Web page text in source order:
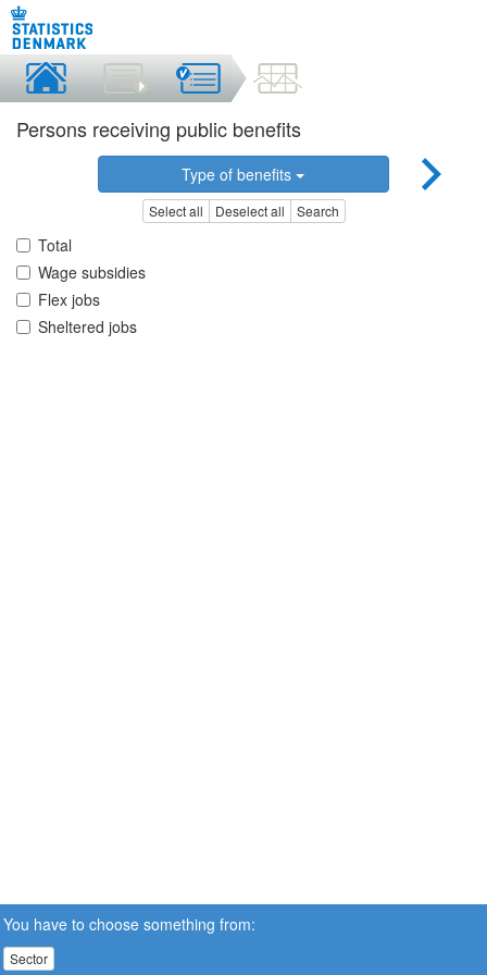
Persons receiving public benefits
Type of benefits
Select all Deselect all Search
Total
Wage subsidies
Flex jobs
Sheltered jobs
You have to choose something from:
Sector